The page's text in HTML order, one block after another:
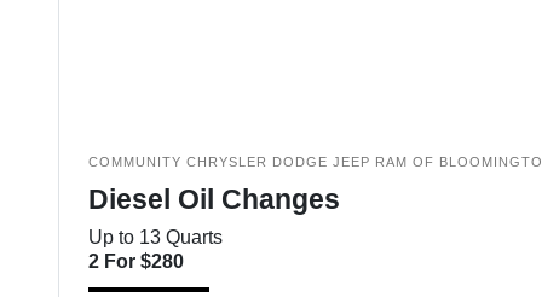
COMMUNITY CHRYSLER DODGE JEEP RAM OF
Diesel Oil Changes
Up to 13 Quarts
2 For $280